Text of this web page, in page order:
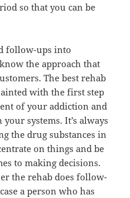
so that you can be
follow-ups into
the approach that
The best rehab
with the first step
of your addiction and
systems. It’s always
the drug substances in
on things and be
to making decisions.
the rehab does follow-
a person who has